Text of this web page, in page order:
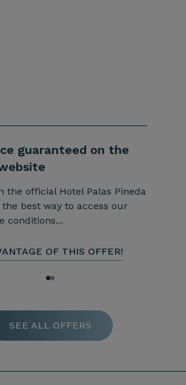
guaranteed on the
the official Hotel Palas Pineda
best way to access our
conditions...
OF THIS OFFER!
SEE ALL OFFERS